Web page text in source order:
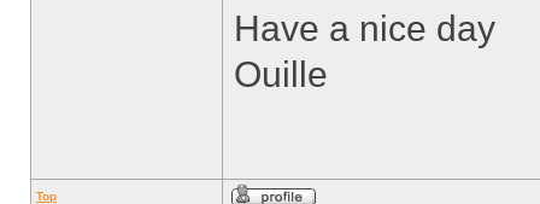
Have a nice day
Ouille
Top